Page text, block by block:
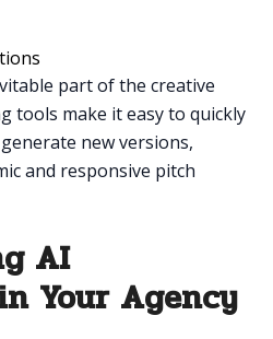
part of the creative
tools make it easy to quickly
new versions,
and responsive pitch
AI
Your Agency